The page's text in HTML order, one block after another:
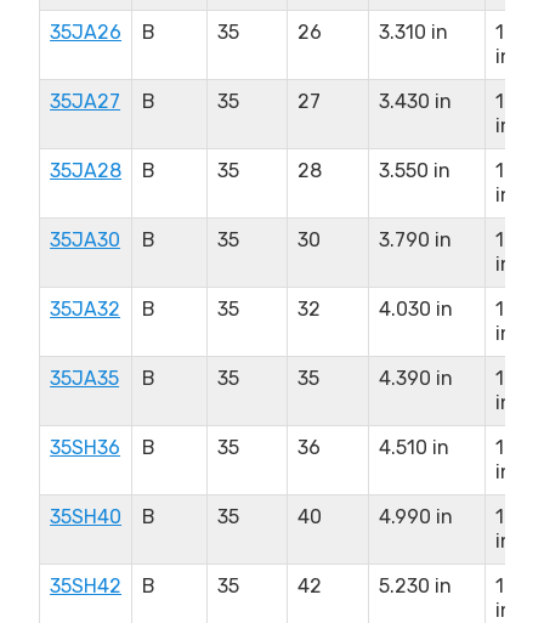
35JA26
B 35 26 3.310 in
1.250
in
35JA27
B 35 27 3.430 in
1.250
in
35JA28
B 35 28 3.550 in
1.250
in
35JA30
B 35 30 3.790 in
1.250
in
35JA32
B 35 32 4.030 in
1.250
in
35JA35
B 35 35 4.390 in
1.250
in
35SH36
B 35 36 4.510 in
1.625
in
35SH40
B 35 40 4.990 in
1.625
in
35SH42
B 35 42 5.230 in
1.625
in